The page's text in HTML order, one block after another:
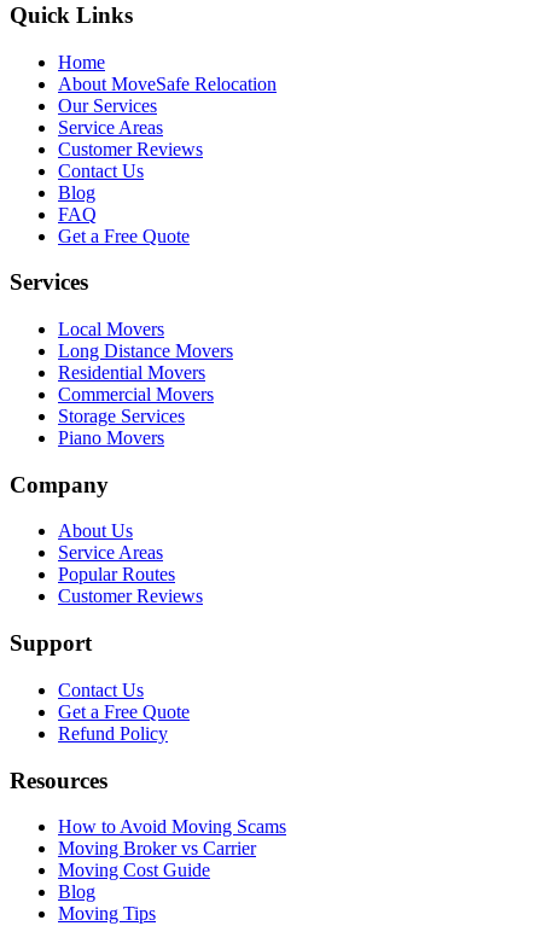
Quick Links
Home
About MoveSafe Relocation
Our Services
Service Areas
Customer Reviews
Contact Us
Blog
FAQ
Get a Free Quote
Services
Local Movers
Long Distance Movers
Residential Movers
Commercial Movers
Storage Services
Piano Movers
Company
About Us
Service Areas
Popular Routes
Customer Reviews
Support
Contact Us
Get a Free Quote
Refund Policy
Resources
How to Avoid Moving Scams
Moving Broker vs Carrier
Moving Cost Guide
Blog
Moving Tips